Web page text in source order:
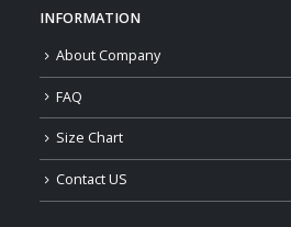
INFORMATION
About Company
FAQ
Size Chart
Contact US